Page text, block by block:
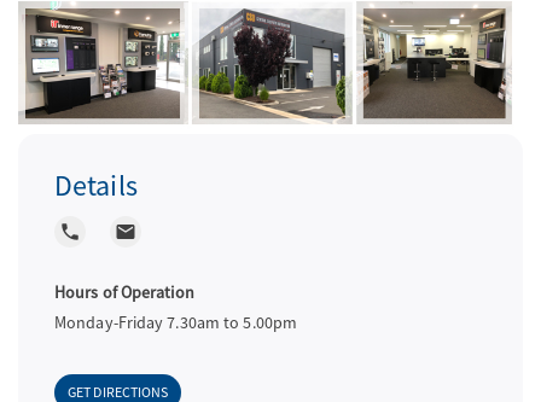
i
Details
local_phone local_post_office
Hours of Operation
Monday-Friday 7.30am to 5.00pm
GET DIRECTIONS